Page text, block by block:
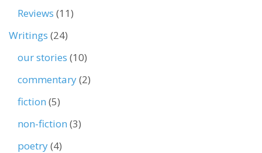
Reviews (11)
Writings (24)
our stories (10)
commentary(2)
fiction (5)
non-fiction (3)
poetry(4)